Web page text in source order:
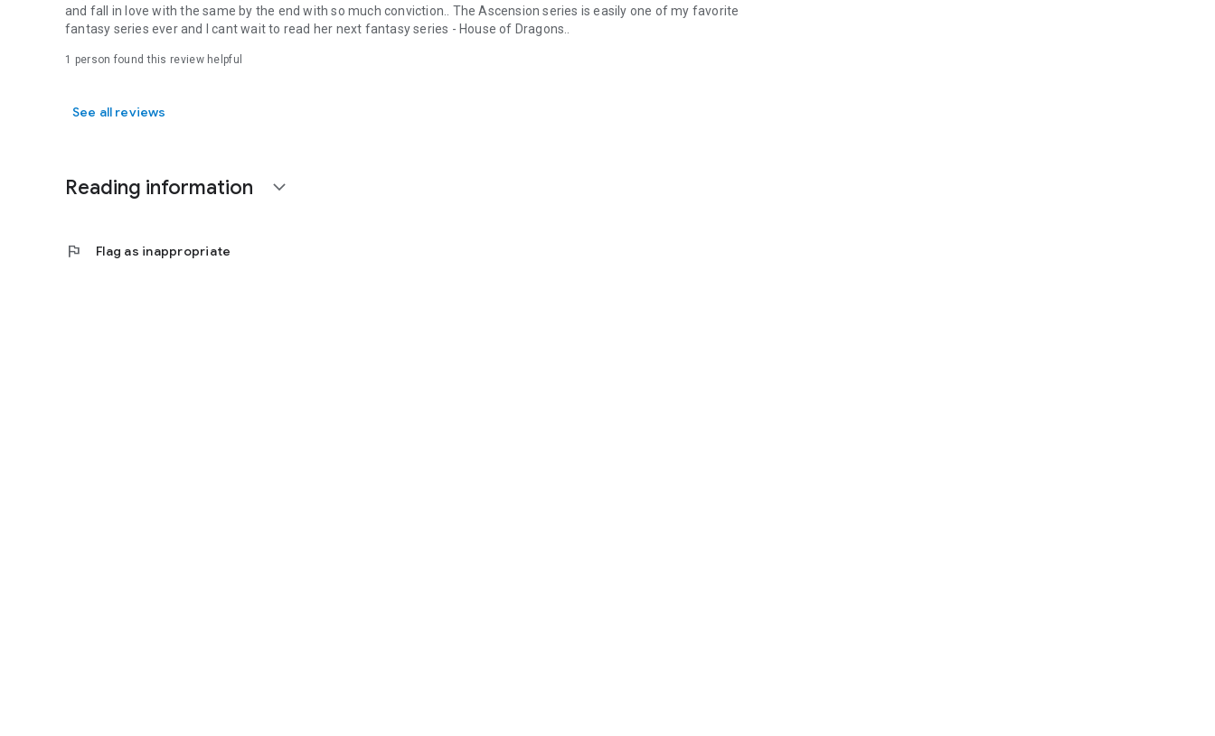
and fall in love with the same by the end with so much conviction.. The Ascension series is easily one of my favorite
fantasy series ever and I cant wait to read her next fantasy series - House of Dragons..
1 person found this review helpful
See all reviews
Reading information expand_more
flag Flag as inappropriate